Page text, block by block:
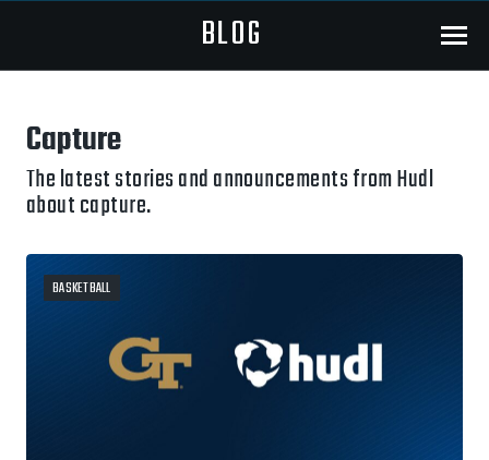
BLOG Menu
Capture
The latest stories and announcements from Hudl
about capture.
BASKETBALL